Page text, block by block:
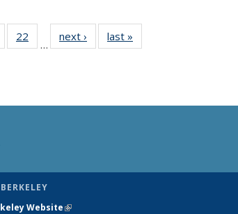
135
22
135
…
next › Newslast »
Website(link is external)